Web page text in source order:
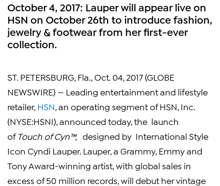
October 4, 2017: Lauper will appear live on
HSN on October 26th to introduce fashion,
jewelry & footwear from her first-ever
collection.
ST. PETERSBURG, Fla., Oct. 04, 2017 (GLOBE
NEWSWIRE) — Leading entertainment and lifestyle
retailer, HSN , an operating segment of HSN, Inc.
(NYSE:HSNI), announced today, the launch
of Touch of Cyn™, designed by International Style
Icon Cyndi Lauper. Lauper, a Grammy, Emmy and
Tony Award-winning artist, with global sales in
excess of 50 million records, will debut her vintage